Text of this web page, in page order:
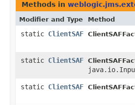
Methods in
Modifier and Type Method
static ClientSAF
static ClientSAF
static ClientSAF